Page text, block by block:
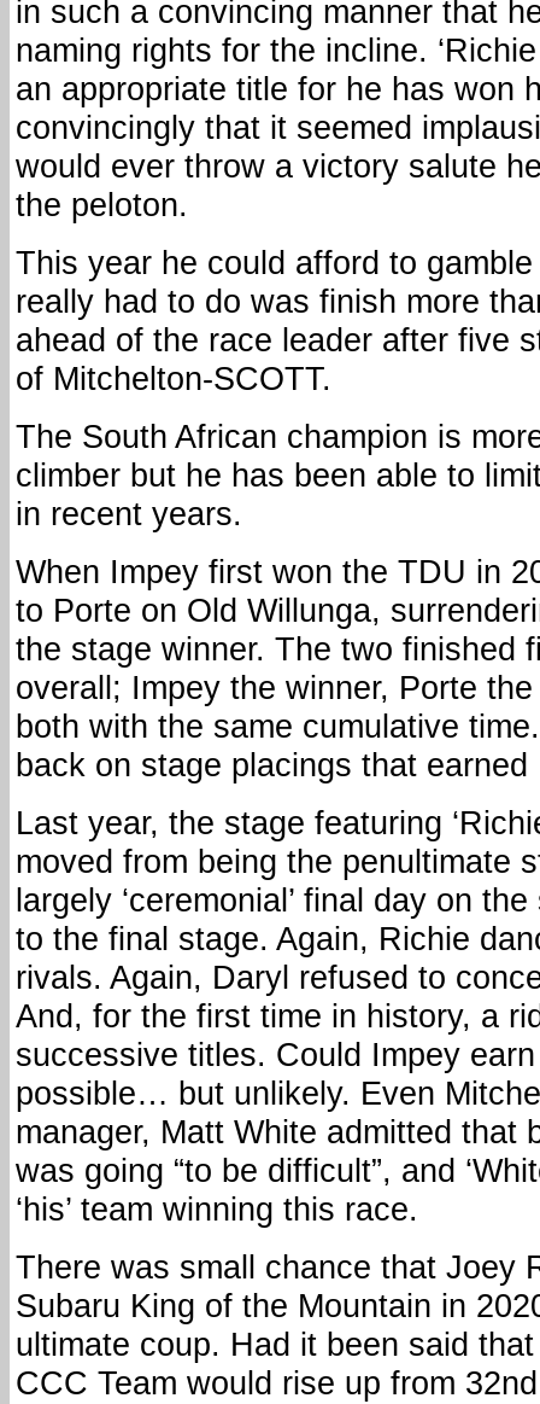
in such a convincing manner that
naming rights for the incline.
an appropriate title for he has won
convincingly that it seemed
would ever throw a victory salute
the peloton.
This year he could afford to
really had to do was finish more
ahead of the race leader after five
of Mitchelton-SCOTT.
The South African champion is
climber but he has been able to
in recent years.
When Impey first won the TDU in
to Porte on Old Willunga,
the stage winner. The two finished
overall; Impey the winner, Porte
both with the same cumulative
back on stage placings that
Last year, the stage featuring
moved from being the penultimate
largely ‘ceremonial’ final day on
to the final stage. Again, Richie
rivals. Again, Daryl refused to
And, for the first time in history, a
successive titles. Could Impey
possible… but unlikely. Even
manager, Matt White admitted that
was going “to be difficult”, and
‘his’ team winning this race.
There was small chance that Joey
Subaru King of the Mountain in
ultimate coup. Had it been said
CCC Team would rise up from